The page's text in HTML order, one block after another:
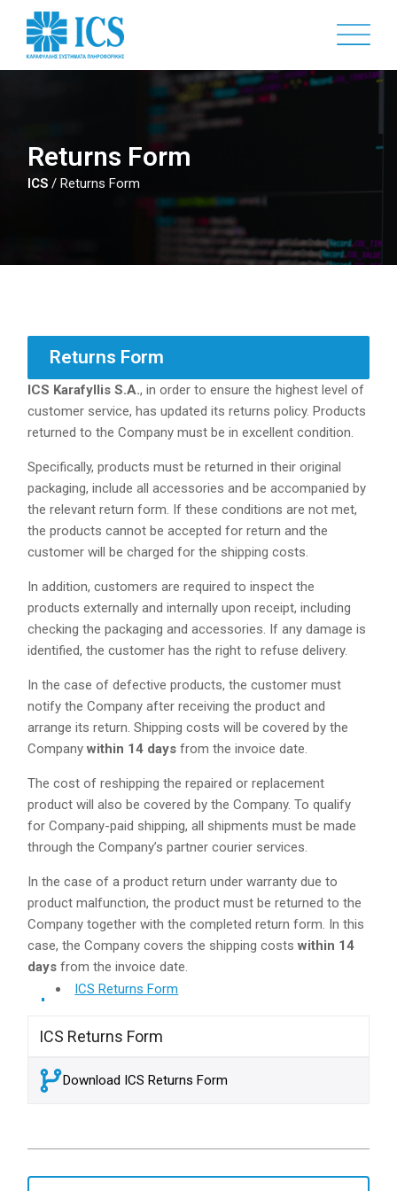
Skip
main
Returns Form
ICS /Returns Form
Returns Form
ICS Karafyllis S.A., in order to ensure the highest level of
customer service, has updated its returns policy. Products
returned to the Company must be in excellent condition.
Specifically, products must be returned in their original
packaging, include all accessories and be accompanied by
the relevant return form. If these conditions are not met,
the products cannot be accepted for return and the
customer will be charged for the shipping costs.
In addition, customers are required to inspect the
products externally and internally upon receipt, including
checking the packaging and accessories. If any damage is
identified, the customer has the right to refuse delivery.
In the case of defective products, the customer must
notify the Company after receiving the product and
arrange its return. Shipping costs will be covered by the
Companywithin 14 days from the invoice date.
The cost of reshipping the repaired or replacement
product will also be covered by the Company. To qualify
for Company-paid shipping, all shipments must be made
through the Company’s partner courier services.
In the case of a product return under warranty due to
product malfunction, the product must be returned to the
Company together with the completed return form. In this
case, the Company covers the shipping costs within 14
days from the invoice date.
ICS Returns Form
ICS Returns Form
Download ICS Returns Form